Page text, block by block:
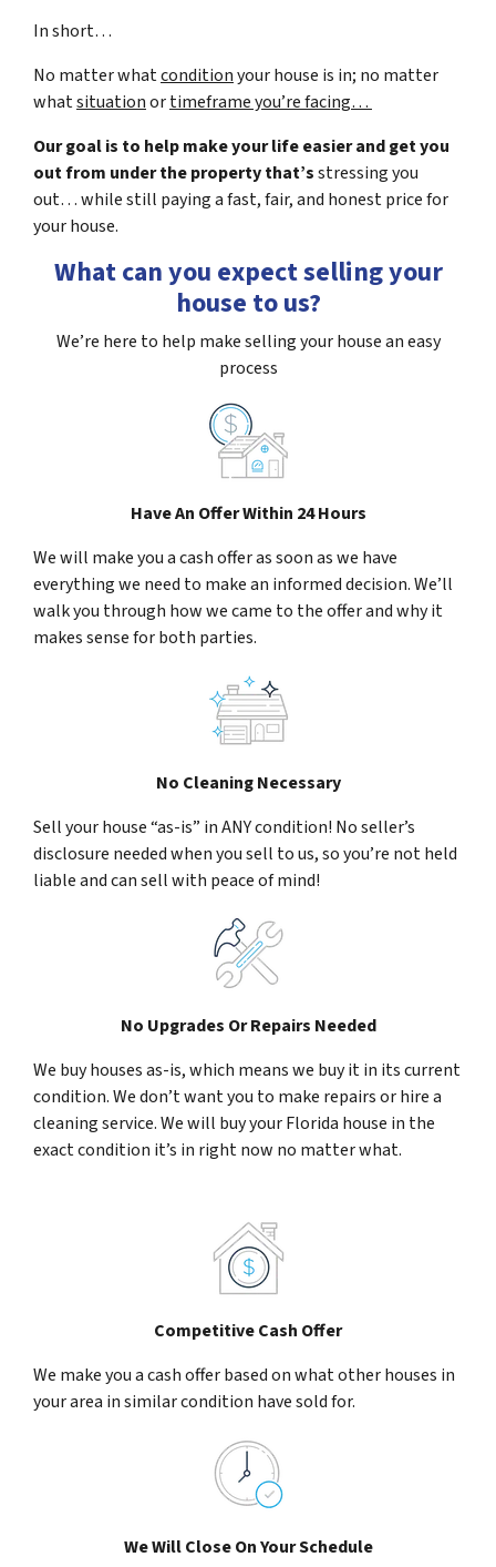
In short…
No matter whatconditionyour house is in; no matter
whatsituationortimeframe you’re facing…
Our goal is to help make your life easier and get you
out from under the property that’sstressing you
out… while still paying a fast, fair, and honest price for
your house.
What can you expect selling your
house to us?
We’re here to help make selling your house an easy
process
Have An Offer Within 24 Hours
We will make you a cash offer as soon as we have
everything we need to make an informed decision. We’ll
walk you through how we came to the offer and why it
makes sense for both parties.
No Cleaning Necessary
Sell your house “as-is” in ANY condition! No seller’s
disclosure needed when you sell to us, so you’re not held
liable and can sell with peace of mind!
No Upgrades Or Repairs Needed
We buy houses as-is, which means we buy it in its current
condition. We don’t want you to make repairs or hire a
cleaning service. We will buy your Florida house in the
exact condition it’s in right now no matter what.
Competitive Cash Offer
We make you a cash offer based on what other houses in
your area in similar condition have sold for.
We Will Close On Your Schedule